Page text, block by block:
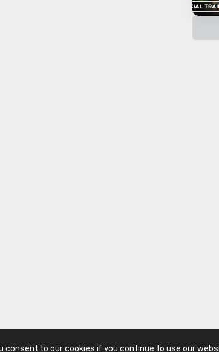
to our cookies if you continue to use our